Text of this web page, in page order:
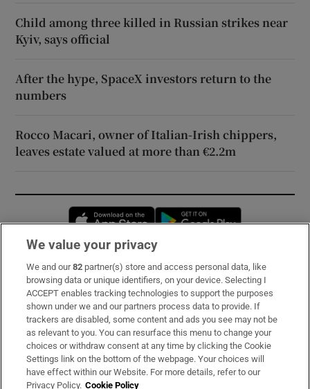
Child among three killed in Russian strikes near
Kyiv, says official
After the hype, SpaceX investors return to the
numbers
Rocco Macari, owner of Italian-Irish chippers,
leaves estate valued at more than €2.2m
Opens in new window
Subscribe
Support
About Us
Irish Times Products & Services
We value your privacy
We and our82 partner(s) store and access personal data, like
browsing data or unique identifiers, on your device. Selecting I
ACCEPT enables tracking technologies to support the purposes
shown under we and our partners process data to provide. If
trackers are disabled, some content and ads you see may not be
as relevant to you. You can resurface this menu to change your
choices or withdraw consent at any time by clicking the Cookie
Settings link on the bottom of the webpage. Your choices will
have effect within our Website. For more details, refer to our
Privacy Policy. Cookie Policy